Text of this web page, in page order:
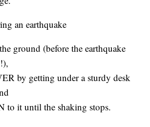
an earthquake
ground (before the earthquake
by getting under a sturdy desk
to it until the shaking stops.